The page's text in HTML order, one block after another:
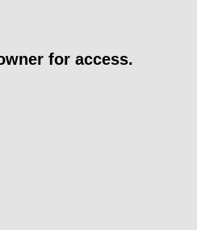
for access.